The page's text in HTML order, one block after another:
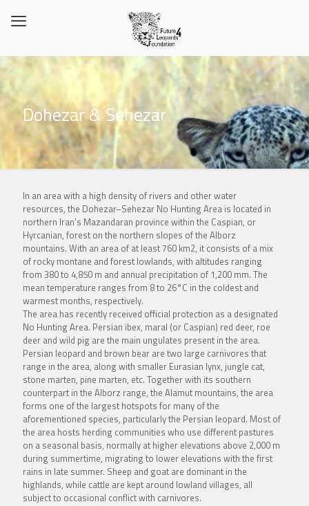
Dohezar & Sehezar
In an area with a high density of rivers and other water
resources, the Dohezar–Sehezar No Hunting Area is located in
northern Iran’s Mazandaran province within the Caspian, or
Hyrcanian, forest on the northern slopes of the Alborz
mountains. With an area of at least 760 km2, it consists of a mix
of rocky montane and forest lowlands, with altitudes ranging
from 380 to 4,850 m and annual precipitation of 1,200 mm. The
mean temperature ranges from 8 to 26°C in the coldest and
warmest months, respectively.
The area has recently received official protection as a designated
No Hunting Area. Persian ibex, maral (or Caspian) red deer, roe
deer and wild pig are the main ungulates present in the area.
Persian leopard and brown bear are two large carnivores that
range in the area, along with smaller Eurasian lynx, jungle cat,
stone marten, pine marten, etc. Together with its southern
counterpart in the Alborz range, the Alamut mountains, the area
forms one of the largest hotspots for many of the
aforementioned species, particularly the Persian leopard. Most of
the area hosts herding communities who use different pastures
on a seasonal basis, normally at higher elevations above 2,000 m
during summertime, migrating to lower elevations with the first
rains in late summer. Sheep and goat are dominant in the
highlands, while cattle are kept around lowland villages, all
subject to occasional conflict with carnivores.